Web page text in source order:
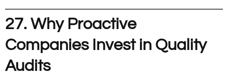
27. Why Proactive
Companies Invest in Quality
Audits